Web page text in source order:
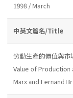
1998 / March
中英文篇名/Title
勞動生產的價值與
Value of
Marx and Fernand